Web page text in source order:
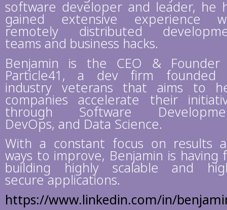
software developer and leader, he
gained extensive experience
remotely distributed
teams and business hacks.
Benjamin is the CEO &
Particle41, a dev firm founded
industry veterans that aims to
companies accelerate their
through Software
DevOps, and Data Science.
With a constant focus on results
ways to improve, Benjamin is having
building highly scalable and
secure applications.
https://www.linkedin.com/in/